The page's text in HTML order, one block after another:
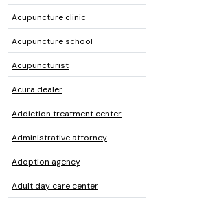
Acupuncture clinic
Acupuncture school
Acupuncturist
Acura dealer
Addiction treatment center
Administrative attorney
Adoption agency
Adult day care center